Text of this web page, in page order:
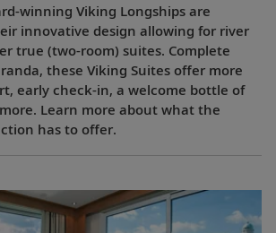
winning Viking Longships are
innovative design allowing for river
true (two-room) suites. Complete
these Viking Suites offer more
early check-in, a welcome bottle of
Learn more about what the
has to offer.